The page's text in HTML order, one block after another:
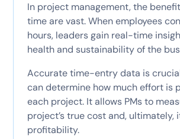
In project management, the
time are vast. When employees
hours, leaders gain real-time
health and sustainability of the
Accurate time-entry data is
can determine how much effort is
each project. It allows PMs to
project’s true cost and, ultimately,
profitability.